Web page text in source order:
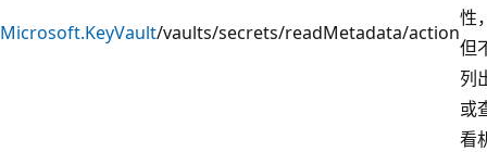
Microsoft.KeyVault/vaults/secrets/readMetadata/action
性
但
列
或
看